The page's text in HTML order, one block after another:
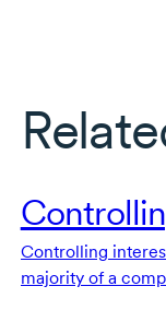
Controlling
majority of a